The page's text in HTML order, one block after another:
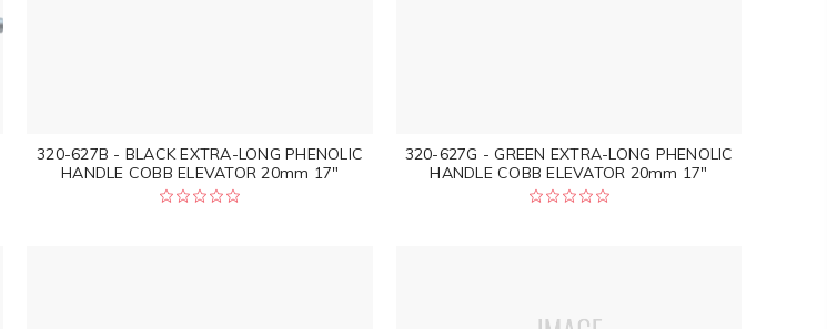
320-627B - BLACK EXTRA-LONG PHENOLIC
HANDLE COBB ELEVATOR 20mm 17"
320-627G - GREEN EXTRA-LONG PHENOLIC
HANDLE COBB ELEVATOR 20mm 17"